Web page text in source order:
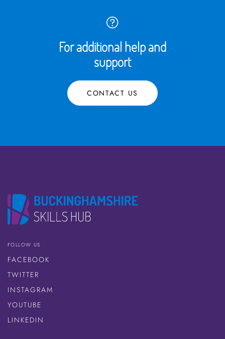
For additional help and
support
CONTACT US
FOLLOW US
FACEBOOK
TWITTER
INSTAGRAM
YOUTUBE
LINKEDIN